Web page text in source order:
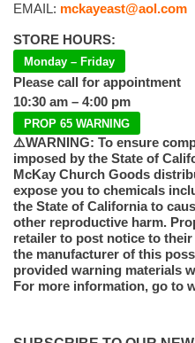
EMAIL: mckayeast@aol.com
STORE HOURS:
Monday – Friday
Please call for appointment
10:30 am – 4:00 pm
PROP 65 WARNING
⚠️WARNING: To ensure
imposed by the State of
McKay Church Goods
expose you to chemicals
the State of California to
other reproductive harm.
retailer to post notice to
the manufacturer of this
provided warning materials
For more information, go to